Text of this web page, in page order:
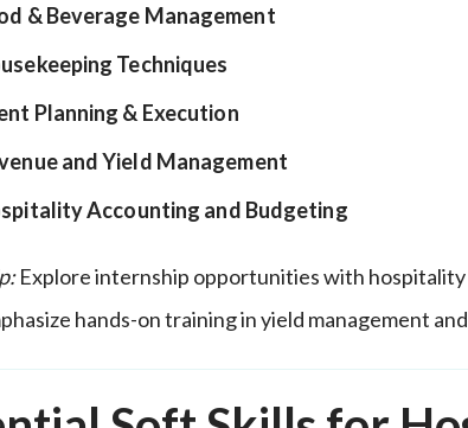
& Beverage Management
Techniques
Planning & Execution
and Yield Management
Accounting and Budgeting
Explore internship opportunities with hospitality
hands-on training in yield management